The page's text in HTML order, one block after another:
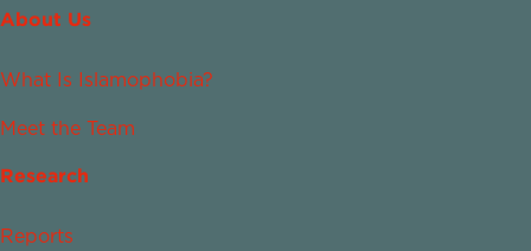
About Us
What Is Islamophobia?
Meet the Team
Research
Reports